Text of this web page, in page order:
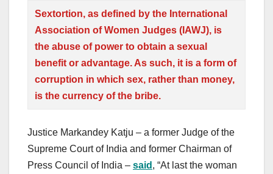
Sextortion, as defined by the International
Association of Women Judges (IAWJ), is
the abuse of power to obtain a sexual
benefit or advantage. As such, it is a form of
corruption in which sex, rather than money,
is the currency of the bribe.
Justice Markandey Katju – a former Judge of the
Supreme Court of India and former Chairman of
Press Council of India – said , “At last the woman